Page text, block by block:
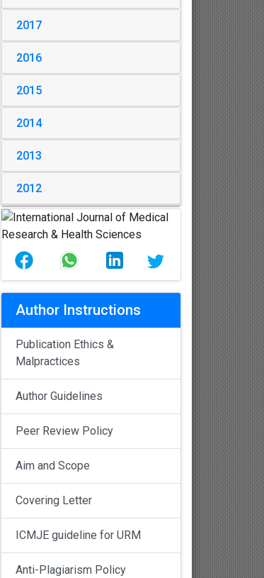
2017
2016
2015
2014
2013
2012
Author Instructions
Publication Ethics &
Malpractices
Author Guidelines
Peer Review Policy
Aim and Scope
Covering Letter
ICMJE guideline for URM
Anti-Plagiarism Policy